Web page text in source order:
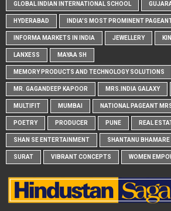
GLOBAL INDIAN INTERNATIONAL SCHOOL
HYDERABAD INDIA'S MOST PROMINENT
INFORMA MARKETS IN INDIA JEWELLERY
LANXESS MAYAA SH
MEMORY PRODUCTS AND TECHNOLOGY SOLUTIONS
MR. GAGANDEEP KAPOOR MRS.INDIA GALAXY
MULTIFIT MUMBAI NATIONAL PAGEANT
POETRY PRODUCER PUNE REAL
SHAN SE ENTERTAINMENT SHANTANU BHAMARE
SURAT VIBRANT CONCEPTS WOMEN